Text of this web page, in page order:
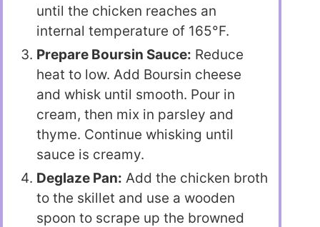
until the chicken reaches an
internal temperature of 165°F.
Prepare Boursin Sauce: Reduce
heat to low. Add Boursin cheese
and whisk until smooth. Pour in
cream, then mix in parsley and
thyme. Continue whisking until
sauce is creamy.
Deglaze Pan: Add the chicken broth
to the skillet and use a wooden
spoon to scrape up the browned